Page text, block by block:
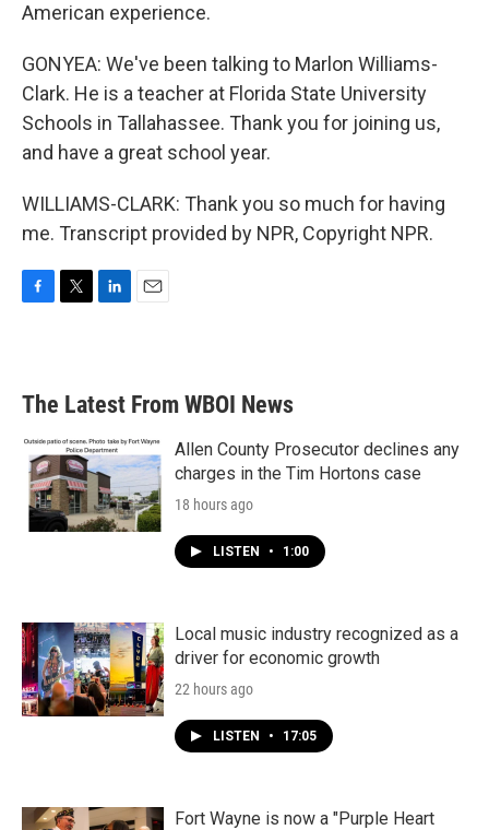
American experience.
GONYEA: We've been talking to Marlon Williams-
Clark. He is a teacher at Florida State University
Schools in Tallahassee. Thank you for joining us,
and have a great school year.
WILLIAMS-CLARK: Thank you so much for having
me. Transcript provided by NPR, Copyright NPR.
b
o
k
e
d
n
l
The Latest From WBOI News
Allen County Prosecutor declines any
charges in the Tim Hortons case
18 hours ago
LISTEN • 1:00
Local music industry recognized as a
driver for economic growth
22 hours ago
LISTEN • 17:05
Fort Wayne is now a "Purple Heart